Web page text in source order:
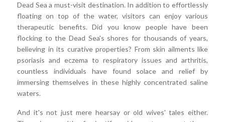
Dead Sea a must-visit destination. In addition to effortlessly
floating on top of the water, visitors can enjoy various
therapeutic benefits. Did you know people have been
flocking to the Dead Sea's shores for thousands of years,
believing in its curative properties? From skin ailments like
psoriasis and eczema to respiratory issues and arthritis,
countless individuals have found solace and relief by
immersing themselves in these highly concentrated saline
waters.
And it's not just mere hearsay or old wives' tales either.